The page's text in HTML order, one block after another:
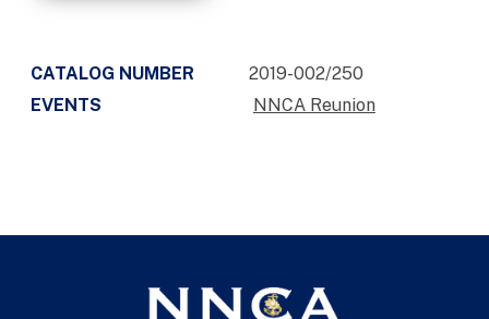
CATALOG NUMBER
2019-002/250
EVENTS
NNCA Reunion